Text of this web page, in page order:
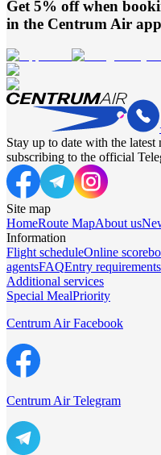
Get 5% off when
in the Centrum Air app
Stay up to date with the
subscribing to the official
Site map
HomeRoute MapAbout us
Information
Flight scheduleOnline
agentsFAQEntry requirements
Additional services
Special MealPriority
Centrum Air Facebook
Centrum Air Telegram